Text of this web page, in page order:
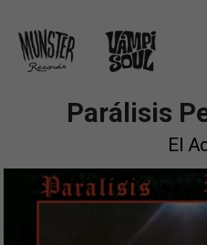
Parálisis
El